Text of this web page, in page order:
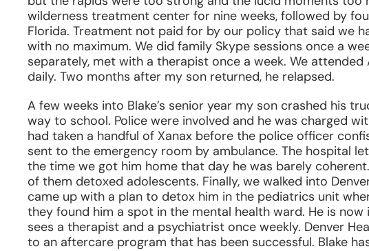
wilderness treatment center for nine weeks, followed by
Florida. Treatment not paid for by our policy that said we
with no maximum. We did family Skype sessions once a
separately, met with a therapist once a week. We
daily. Two months after my son returned, he relapsed.
A few weeks into Blake’s senior year my son crashed his
way to school. Police were involved and he was charged
had taken a handful of Xanax before the police officer
sent to the emergency room by ambulance. The hospital
the time we got him home that day he was barely
of them detoxed adolescents. Finally, we walked into
came up with a plan to detox him in the pediatrics unit
they found him a spot in the mental health ward. He is now
sees a therapist and a psychiatrist once weekly. Denver
to an aftercare program that has been successful. Blake